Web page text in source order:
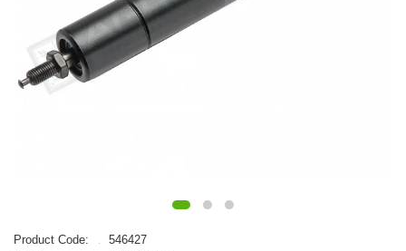
Product Code:
546427